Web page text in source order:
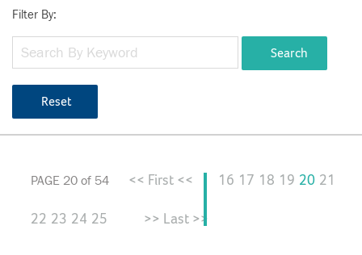
Filter By:
Search
Reset
PAGE 20 of 54 << First << 16 17 18 19 20 21
22 23 24 25 >> Last >>